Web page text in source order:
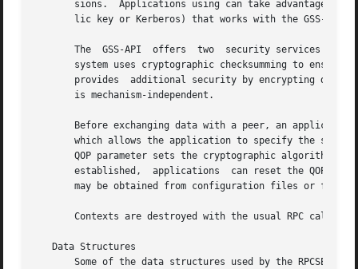
sions.  Applications using can take advantage of
       lic key or Kerberos) that works with the GSS-API.
The  GSS-API  offers  two  security services
system uses cryptographic checksumming to ensure
provides  additional security by encrypting
       is mechanism-independent.
Before exchanging data with a peer, an
which allows the application to specify the
QOP parameter sets the cryptographic algorithms to
established,  applications  can reset the QOP
may be obtained from configuration files or from
       Contexts are destroyed with the usual RPC call.
   Data Structures
Some of the data structures used by the